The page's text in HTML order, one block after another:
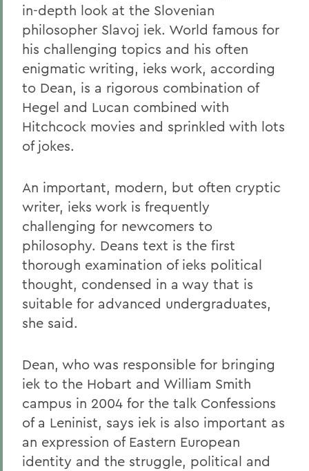
in-depth look at the Slovenian
philosopher Slavoj iek. World famous for
his challenging topics and his often
enigmatic writing, ieks work, according
to Dean, is a rigorous combination of
Hegel and Lucan combined with
Hitchcock movies and sprinkled with lots
of jokes.
An important, modern, but often cryptic
writer, ieks work is frequently
challenging for newcomers to
philosophy. Deans text is the first
thorough examination of ieks political
thought, condensed in a way that is
suitable for advanced undergraduates,
she said.
Dean, who was responsible for bringing
iek to the Hobart and William Smith
campus in 2004 for the talk Confessions
of a Leninist, says iek is also important as
an expression of Eastern European
identity and the struggle, political and